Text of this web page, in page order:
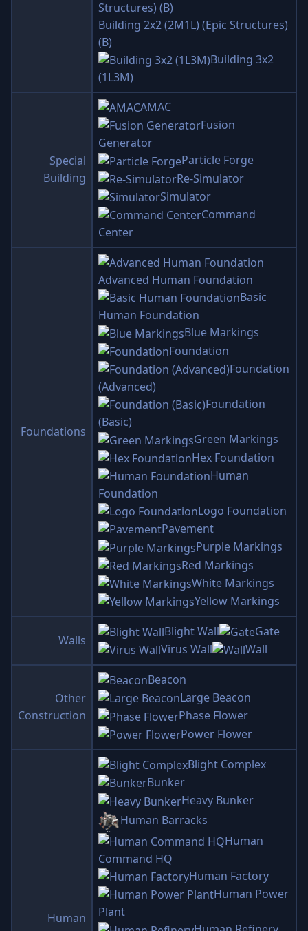
Building 2x2 (2M1L) (Epic Structures)
(B)
Building 3x2
(1L3M)
Special
Building
AMAC
Fusion
Generator
Particle Forge
Re-Simulator
Simulator
Command
Center
Foundations
Advanced Human Foundation
Basic
Human Foundation
Blue Markings
Foundation
Foundation
(Advanced)
Foundation
(Basic)
Green Markings
Hex Foundation
Human
Foundation
Logo Foundation
Pavement
Purple Markings
Red Markings
White Markings
Yellow Markings
Walls
Blight Wall
Gate
Virus Wall
Wall
Other
Construction
Beacon
Large Beacon
Phase Flower
Power Flower
Human
Blight Complex
Bunker
Heavy Bunker
Human Barracks
Human
Command HQ
Human Factory
Human Power
Plant